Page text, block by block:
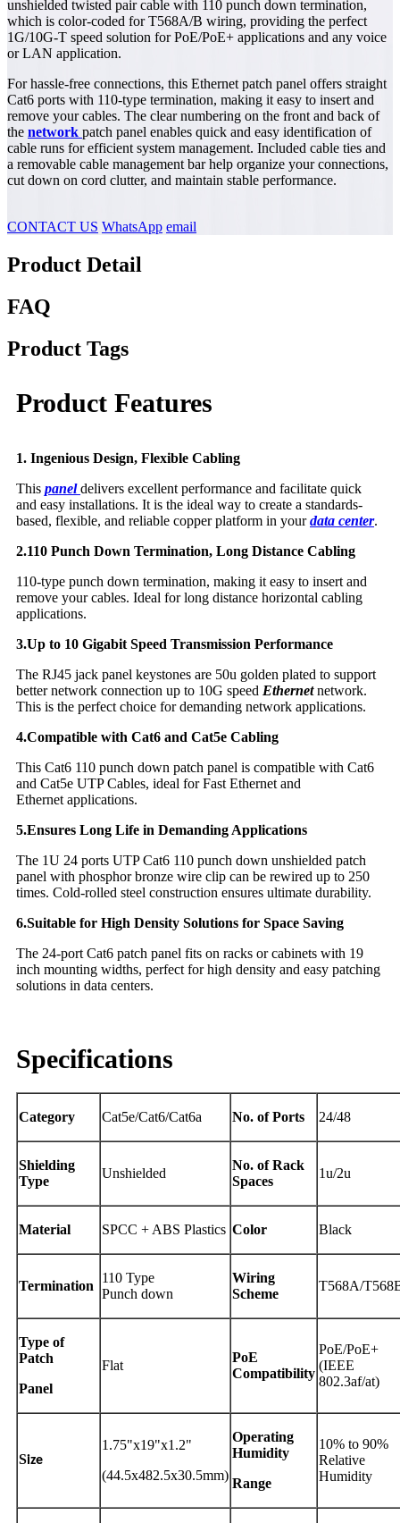
unshielded twisted pair cable with 110 punch down termination,
which is color-coded for T568A/B wiring, providing the perfect
1G/10G-T speed solution for PoE/PoE+ applications and any voice
or LAN application.
For hassle-free connections, this Ethernet patch panel offers straight
Cat6 ports with 110-type termination, making it easy to insert and
remove your cables. The clear numbering on the front and back of
the network patch panel enables quick and easy identification of
cable runs for efficient system management. Included cable ties and
a removable cable management bar help organize your connections,
cut down on cord clutter, and maintain stable performance.
CONTACT US WhatsApp email
Product Detail
FAQ
Product Tags
Product Features
1. Ingenious Design, Flexible Cabling
This panel delivers excellent performance and facilitate quick
and easy installations. It is the ideal way to create a standards-
based, flexible, and reliable copper platform in yourdata center.
2.110 Punch Down Termination, Long Distance Cabling
110-type punch down termination, making it easy to insert and
remove your cables. Ideal for long distance horizontal cabling
applications.
3.Up to 10 Gigabit Speed Transmission Performance
The RJ45 jack panel keystones are 50u golden plated to support
better network connection up to 10G speed Ethernetnetwork.
This is the perfect choice for demanding network applications.
4.Compatible with Cat6 and Cat5e Cabling
This Cat6 110 punch down patch panel is compatible with Cat6
and Cat5e UTP Cables, ideal for Fast Ethernet and
Ethernet applications.
5.Ensures Long Life in Demanding Applications
The 1U 24 ports UTP Cat6 110 punch down unshielded patch
panel with phosphor bronze wire clip can be rewired up to 250
times. Cold-rolled steel construction ensures ultimate durability.
6.Suitable for High Density Solutions for Space Saving
The 24-port Cat6 patch panel fits on racks or cabinets with 19
inch mounting widths, perfect for high density and easy patching
solutions in data centers.
Specifications
Category Cat5e/Cat6/Cat6a No. of Ports 24/48
Shielding
Type
Unshielded
No. of Rack
Spaces
1u/2u
Material SPCC + ABS Plastics Color Black
Termination
110 Type
Punch down
Wiring
Scheme
T568A/
Type of
Patch
Panel
Flat
PoE
Compatibility
PoE/PoE+
(IEEE
802.3af/at)
Size
1.75"x19"x1.2"
(44.5x482.5x30.5mm)
Operating
Humidity
Range
10% to 90%
Relative
Humidity